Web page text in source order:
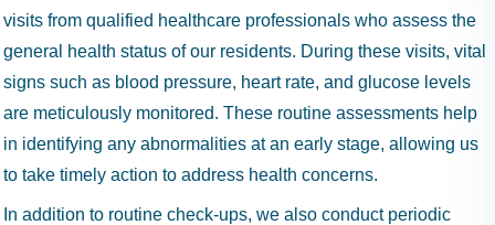
visits from qualified healthcare professionals who assess the
general health status of our residents. During these visits, vital
signs such as blood pressure, heart rate, and glucose levels
are meticulously monitored. These routine assessments help
in identifying any abnormalities at an early stage, allowing us
to take timely action to address health concerns.
In addition to routine check-ups, we also conduct periodic